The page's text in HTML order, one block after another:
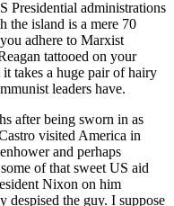
Presidential administrations
the island is a mere 70
adhere to Marxist
tattooed on your
takes a huge pair of hairy
leaders have.
after being sworn in as
visited America in
and perhaps
of that sweet US aid
Nixon on him
despised the guy. I suppose